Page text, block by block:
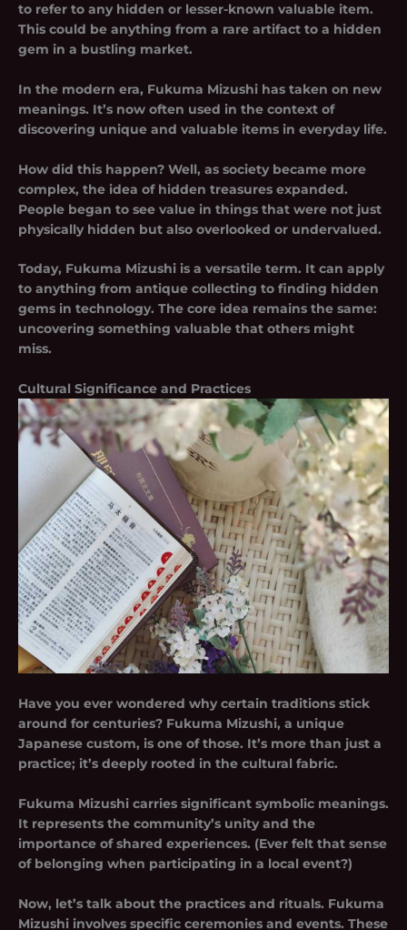
to refer to any hidden or lesser-known valuable item.
This could be anything from a rare artifact to a hidden
gem in a bustling market.
In the modern era, Fukuma Mizushi has taken on new
meanings. It’s now often used in the context of
discovering unique and valuable items in everyday life.
How did this happen? Well, as society became more
complex, the idea of hidden treasures expanded.
People began to see value in things that were not just
physically hidden but also overlooked or undervalued.
Today, Fukuma Mizushi is a versatile term. It can apply
to anything from antique collecting to finding hidden
gems in technology. The core idea remains the same:
uncovering something valuable that others might
miss.
Cultural Significance and Practices
Have you ever wondered why certain traditions stick
around for centuries? Fukuma Mizushi, a unique
Japanese custom, is one of those. It’s more than just a
practice; it’s deeply rooted in the cultural fabric.
Fukuma Mizushi carries significant symbolic meanings.
It represents the community’s unity and the
importance of shared experiences. (Ever felt that sense
of belonging when participating in a local event?)
Now, let’s talk about the practices and rituals. Fukuma
Mizushi involves specific ceremonies and events. These